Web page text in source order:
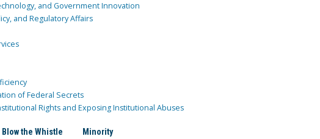
and Government Innovation
and Regulatory Affairs
of Federal Secrets
Rights and Exposing Institutional Abuses
Blow the Whistle Minority